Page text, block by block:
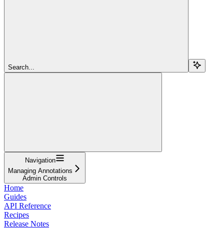
Search...
Navigation
Managing Annotations
Admin Controls
Home
Guides
API Reference
Recipes
Release Notes